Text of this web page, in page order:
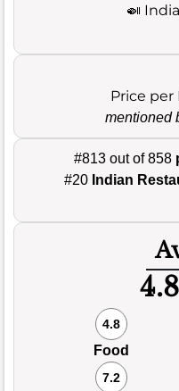
🍛
Price per
mentioned
#813 out of 858
#20 Indian
4.8
4.8
Food
7.2